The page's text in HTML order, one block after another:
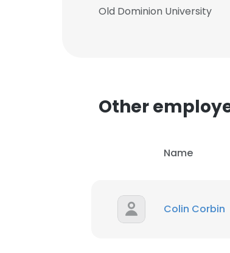
Old Dominion University
Other
Name
Colin Corbin